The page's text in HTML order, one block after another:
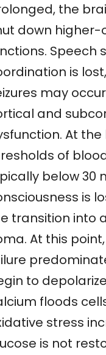
the
down higher-
Speech
is
may
and
At the
of
below 30
is
transition into
At this
to
floods
stress
is not